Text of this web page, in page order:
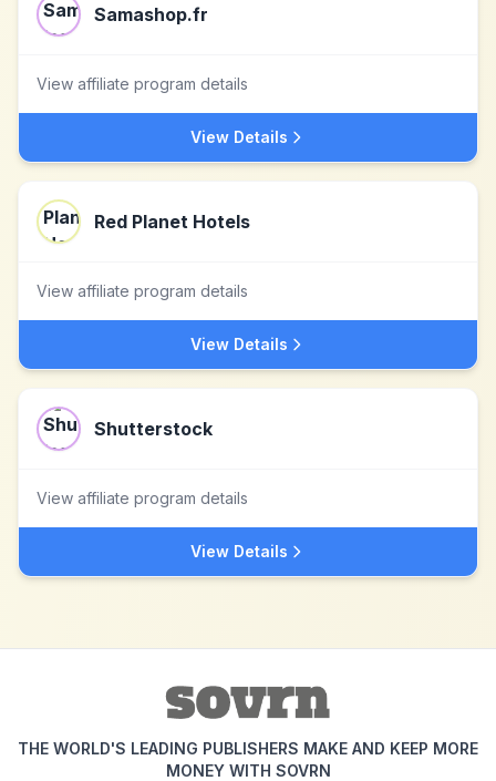
Samashop.fr
View affiliate program details
View Details
Red Planet Hotels
View affiliate program details
View Details
Shutterstock
View affiliate program details
View Details
THE WORLD'S LEADING PUBLISHERS MAKE AND KEEP MORE
MONEY WITH SOVRN